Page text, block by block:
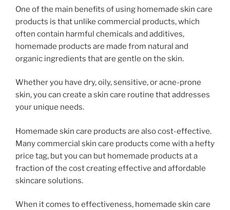
One of the main benefits of using homemade skin care
products is that unlike commercial products, which
often contain harmful chemicals and additives,
homemade products are made from natural and
organic ingredients that are gentle on the skin.
Whether you have dry, oily, sensitive, or acne-prone
skin, you can create a skin care routine that addresses
your unique needs.
Homemade skin care products are also cost-effective.
Many commercial skin care products come with a hefty
price tag, but you can but homemade products at a
fraction of the cost creating effective and affordable
skincare solutions.
When it comes to effectiveness, homemade skin care